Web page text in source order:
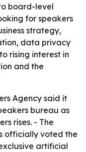
board-level
for speakers
strategy,
data privacy
rising interest in
and the
Agency said it
bureau as
rises. - The
officially voted the
artificial